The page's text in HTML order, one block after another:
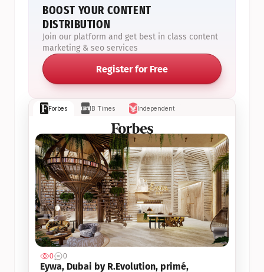
Forbes IB Times Independent
0 0
Eywa, Dubai by R.Evolution, primé,
BOOST YOUR CONTENT
DISTRIBUTION
Join our platform and get best in class content
marketing & seo services
Register for Free